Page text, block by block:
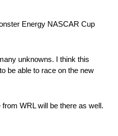
Energy NASCAR Cup
unknowns. I think this
be able to race on the new
WRL will be there as well.